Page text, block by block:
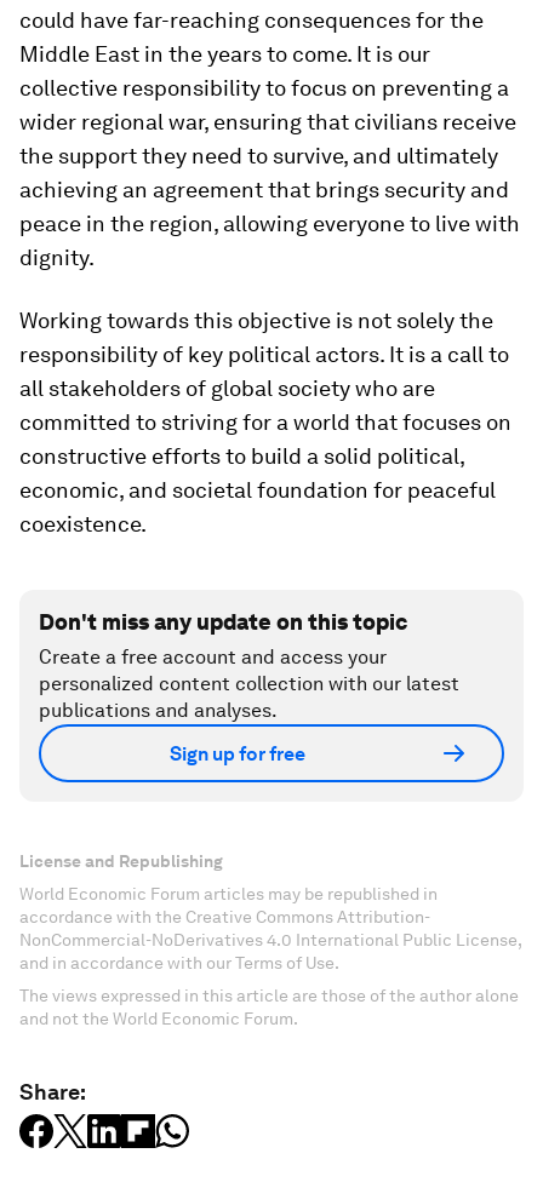
could have far-reaching consequences for the
Middle East in the years to come. It is our
collective responsibility to focus on preventing a
wider regional war, ensuring that civilians receive
the support they need to survive, and ultimately
achieving an agreement that brings security and
peace in the region, allowing everyone to live with
dignity.
Working towards this objective is not solely the
responsibility of key political actors. It is a call to
all stakeholders of global society who are
committed to striving for a world that focuses on
constructive efforts to build a solid political,
economic, and societal foundation for peaceful
coexistence.
Don't miss any update on this topic
Create a free account and access your
personalized content collection with our latest
publications and analyses.
Sign up for free
License and Republishing
World Economic Forum articles may be republished in
accordance with the Creative Commons Attribution-
NonCommercial-NoDerivatives 4.0 International Public License,
and in accordance with our Terms of Use.
The views expressed in this article are those of the author alone
and not the World Economic Forum.
Share: